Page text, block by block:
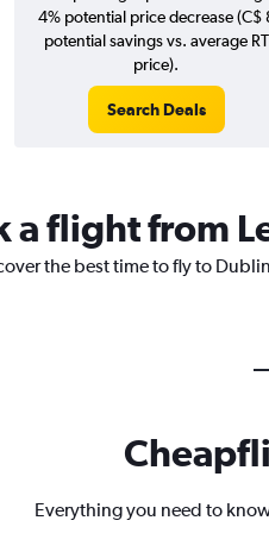
4% potential price decrease (C$
potential savings vs. average RT
price).
Search Deals
a flight from
the best time to fly to
Everything you need to